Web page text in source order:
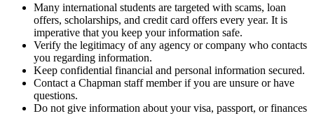
Many international students are targeted with scams, loan
offers, scholarships, and credit card offers every year. It is
imperative that you keep your information safe.
Verify the legitimacy of any agency or company who contacts
you regarding information.
Keep confidential financial and personal information secured.
Contact a Chapman staff member if you are unsure or have
questions.
Do not give information about your visa, passport, or finances